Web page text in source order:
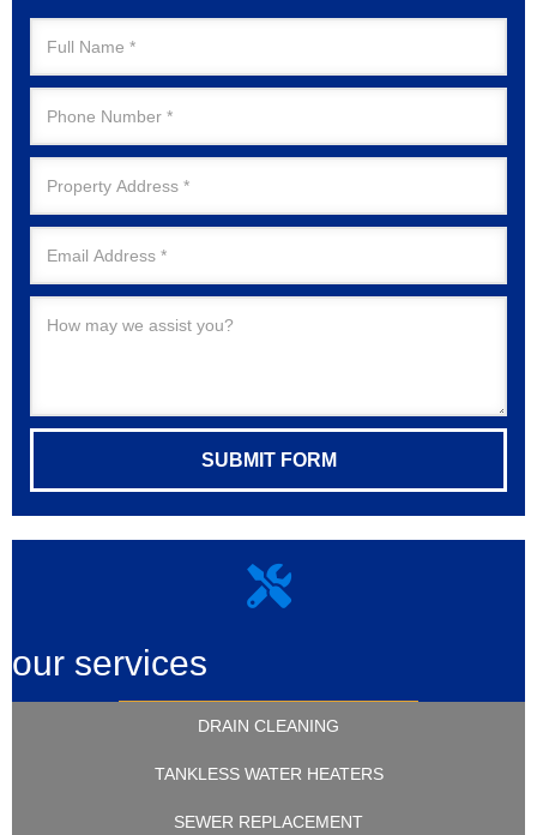
our services
DRAIN CLEANING
TANKLESS WATER HEATERS
SEWER REPLACEMENT